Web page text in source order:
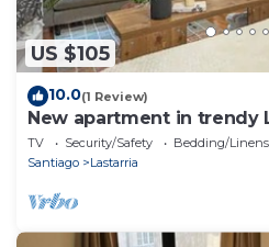
US $105
10.0(1 Review)
New apartment in trendy
TV Security/Safety
Bedding/Linens
Santiago
Lastarria